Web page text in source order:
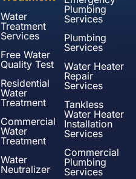
Water
Treatment
Services
Free Water
Quality Test
Residential
Water
Treatment
Commercial
Water
Treatment
Water
Neutralizer
Plumbing
Services
Plumbing
Services
Water Heater
Repair
Services
Tankless
Water Heater
Installation
Services
Commercial
Plumbing
Services